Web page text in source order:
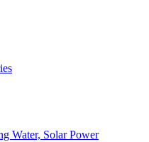
Water, Solar Power